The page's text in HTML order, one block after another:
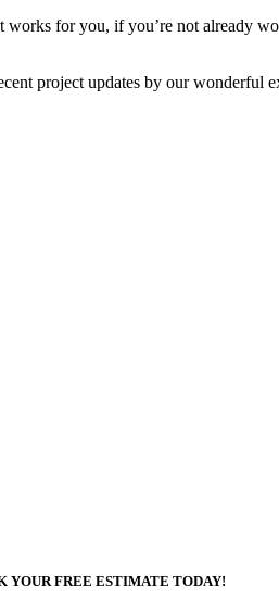
works for you, if you’re not already
project updates by our wonderful
YOUR FREE ESTIMATE TODAY!